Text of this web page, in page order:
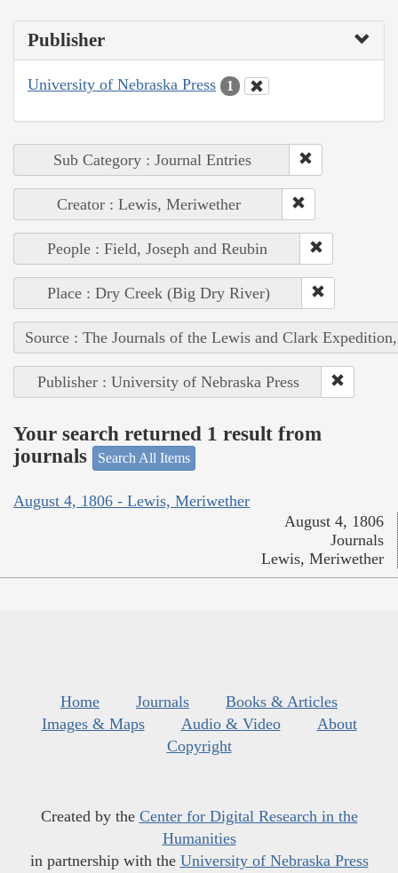
Publisher
University of Nebraska Press 1
Sub Category : Journal Entries
Creator : Lewis, Meriwether
People : Field, Joseph and Reubin
Place : Dry Creek (Big Dry River)
Source : The Journals of the Lewis and Clark
Publisher : University of Nebraska Press
Your search returned 1 result from
journals
Search All Items
August 4, 1806 - Lewis, Meriwether
August 4, 1806
Journals
Lewis, Meriwether
Home Journals
Books & Articles
Images & Maps
Audio & Video
About
Copyright
Created by the Center for Digital Research in the
Humanities
in partnership with the University of Nebraska Press